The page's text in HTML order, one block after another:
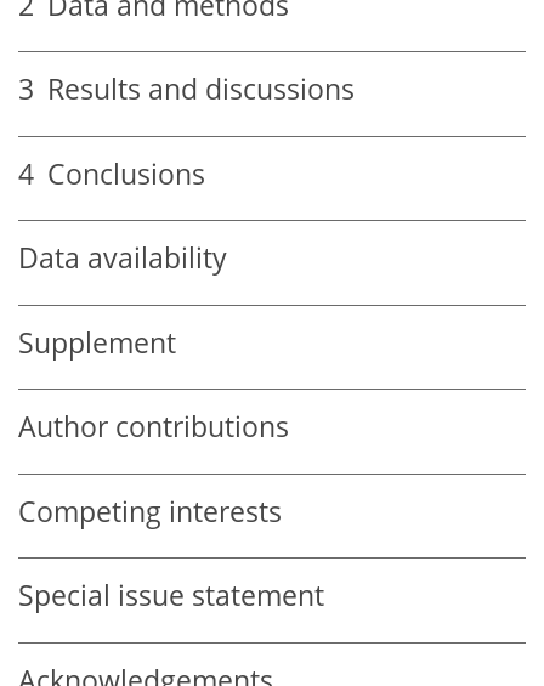
3 Results and discussions
4 Conclusions
Data availability
Supplement
Author contributions
Competing interests
Special issue statement